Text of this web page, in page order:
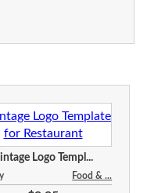
Logo Templ...
Food & ...